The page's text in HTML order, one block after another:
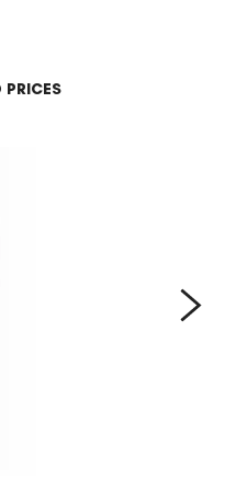
PRICES
Next